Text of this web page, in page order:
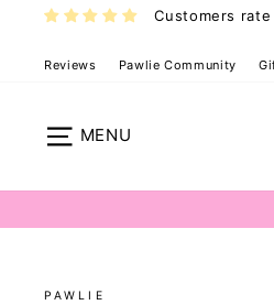
Customers
Reviews Pawlie Community
Site navigation
PAWLIE